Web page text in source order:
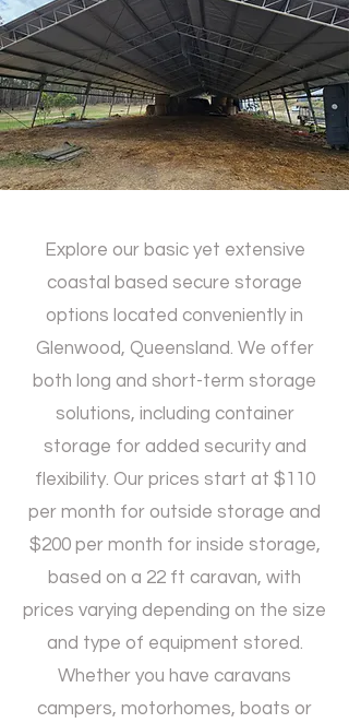
Explore our basic yet extensive
coastal based secure storage
options located conveniently in
Glenwood, Queensland. We offer
both long and short-term storage
solutions, including container
storage for added security and
flexibility. Our prices start at $110
per month for outside storage and
$200 per month for inside storage,
based on a 22 ft caravan, with
prices varying depending on the size
and type of equipment stored.
Whether you have caravans
campers, motorhomes, boats or